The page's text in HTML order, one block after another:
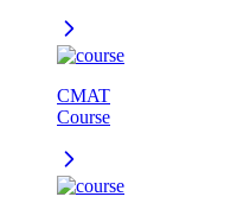
CMAT
Course